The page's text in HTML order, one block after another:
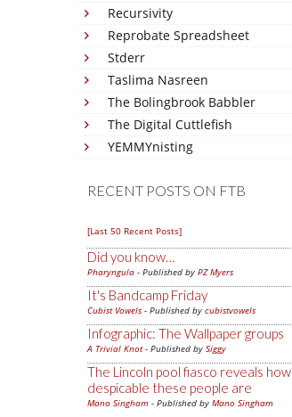
Recursivity
Reprobate Spreadsheet
Stderr
Taslima Nasreen
The Bolingbrook Babbler
The Digital Cuttlefish
YEMMYnisting
RECENT POSTS ON FTB
[Last 50 Recent Posts]
Did you know…
Pharyngula - Published by PZ Myers
It's Bandcamp Friday
Cubist Vowels - Published by cubistvowels
Infographic: The Wallpaper groups
A Trivial Knot- Published by Siggy
The Lincoln pool fiasco reveals how
despicable these people are
Mano Singham - Published by Mano Singham